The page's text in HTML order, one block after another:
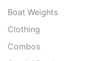
Boat Weights
Clothing
Combos